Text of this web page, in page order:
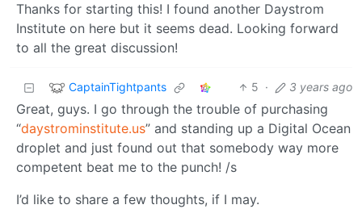
Thanks for starting this! I found another Daystrom
Institute on here but it seems dead. Looking forward
to all the great discussion!
CaptainTightpants 5 · 3 years ago
Great, guys. I go through the trouble of purchasing
“daystrominstitute.us” and standing up a Digital Ocean
droplet and just found out that somebody way more
competent beat me to the punch! /s
I’d like to share a few thoughts, if I may.